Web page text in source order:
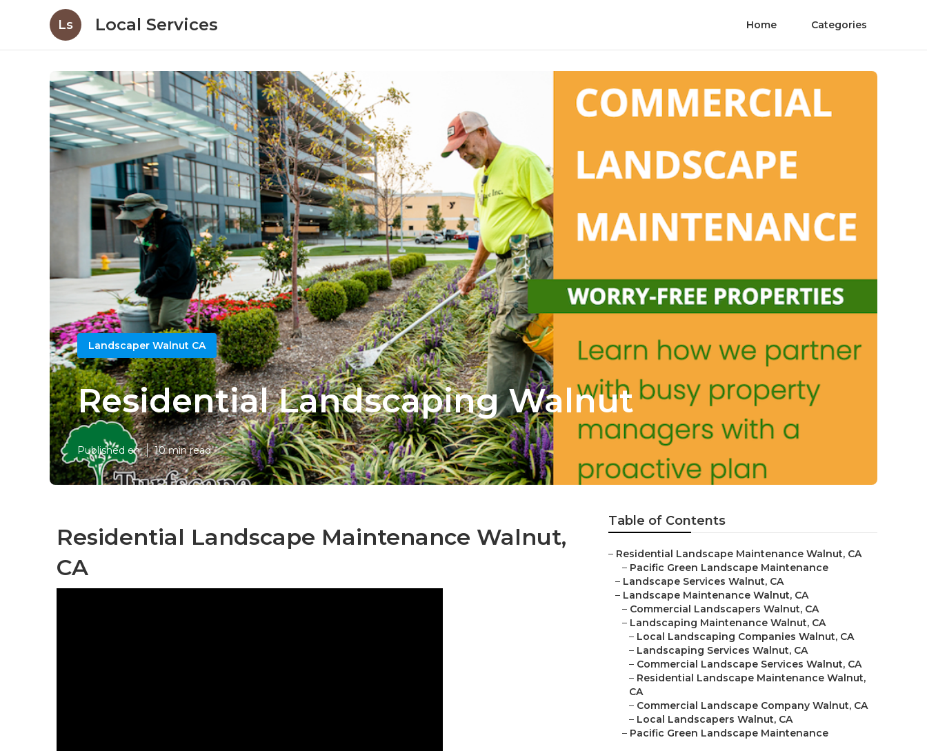
Ls Local Services Home Categories
Landscaper Walnut CA
Residential Landscaping Walnut
Published en 10 min read
Residential Landscape Maintenance Walnut,
CA
Table of Contents
– Residential Landscape Maintenance Walnut, CA
– Pacific Green Landscape Maintenance
– Landscape Services Walnut, CA
– Landscape Maintenance Walnut, CA
– Commercial Landscapers Walnut, CA
– Landscaping Maintenance Walnut, CA
– Local Landscaping Companies Walnut, CA
– Landscaping Services Walnut, CA
– Commercial Landscape Services Walnut, CA
– Residential Landscape Maintenance Walnut,
CA
– Commercial Landscape Company Walnut, CA
– Local Landscapers Walnut, CA
– Pacific Green Landscape Maintenance